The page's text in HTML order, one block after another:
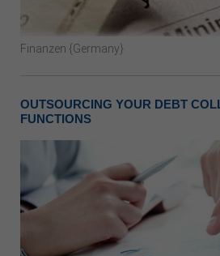
Finanzen {Germany}
OUTSOURCING YOUR DEBT
FUNCTIONS